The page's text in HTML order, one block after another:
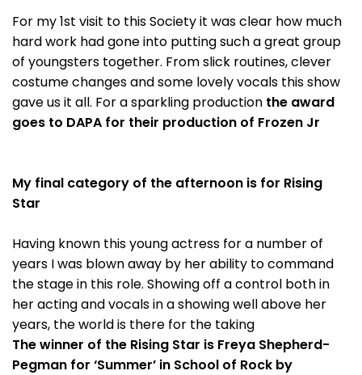
For my 1st visit to this Society it was clear how much
hard work had gone into putting such a great group
of youngsters together. From slick routines, clever
costume changes and some lovely vocals this show
gave us it all. For a sparkling production the award
goes to DAPA for their production of Frozen Jr
My final category of the afternoon is for Rising
Star
Having known this young actress for a number of
years I was blown away by her ability to command
the stage in this role. Showing off a control both in
her acting and vocals in a showing well above her
years, the world is there for the taking
The winner of the Rising Star is Freya Shepherd-
Pegman for ‘Summer’ in School of Rock by